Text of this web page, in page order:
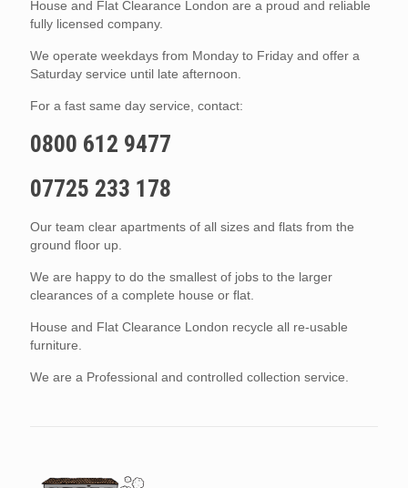
House and Flat Clearance London are a proud and reliable
fully licensed company.
We operate weekdays from Monday to Friday and offer a
Saturday service until late afternoon.
For a fast same day service, contact:
0800 612 9477
07725 233 178
Our team clear apartments of all sizes and flats from the
ground floor up.
We are happy to do the smallest of jobs to the larger
clearances of a complete house or flat.
House and Flat Clearance London recycle all re-usable
furniture.
We are a Professional and controlled collection service.